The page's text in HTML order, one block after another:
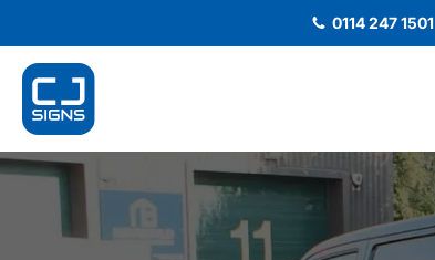
0114 247 1501